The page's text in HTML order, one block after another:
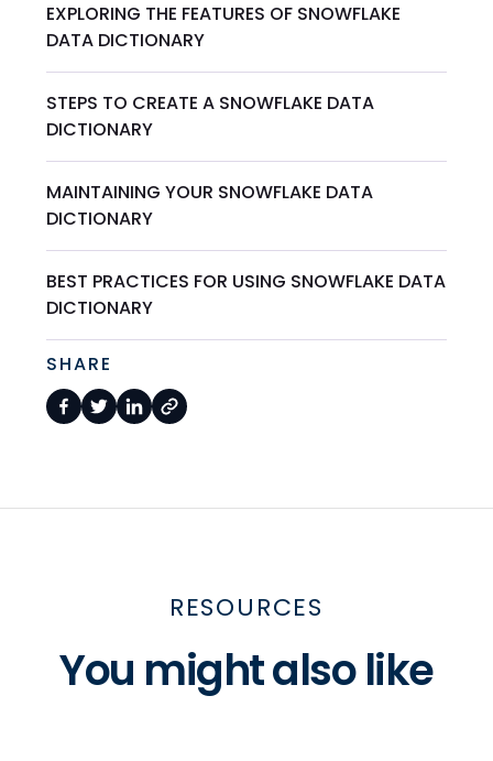
EXPLORING THE FEATURES OF SNOWFLAKE
DATA DICTIONARY
STEPS TO CREATE A SNOWFLAKE DATA
DICTIONARY
MAINTAINING YOUR SNOWFLAKE DATA
DICTIONARY
BEST PRACTICES FOR USING SNOWFLAKE DATA
DICTIONARY
SHARE
RESOURCES
You might also like